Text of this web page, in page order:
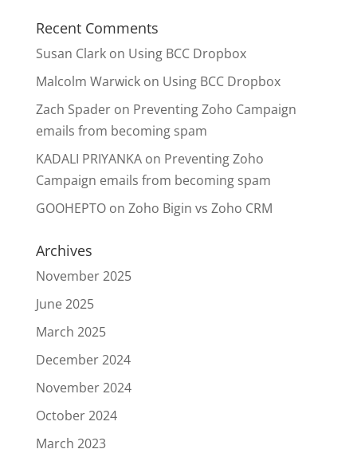
Recent Comments
Susan Clarkon Using BCC Dropbox
Malcolm Warwickon Using BCC Dropbox
Zach Spaderon Preventing Zoho Campaign
emails from becoming spam
KADALI PRIYANKAon Preventing Zoho
Campaign emails from becoming spam
GOOHEPTOon Zoho Bigin vs Zoho CRM
Archives
November 2025
June 2025
March 2025
December 2024
November 2024
October 2024
March 2023